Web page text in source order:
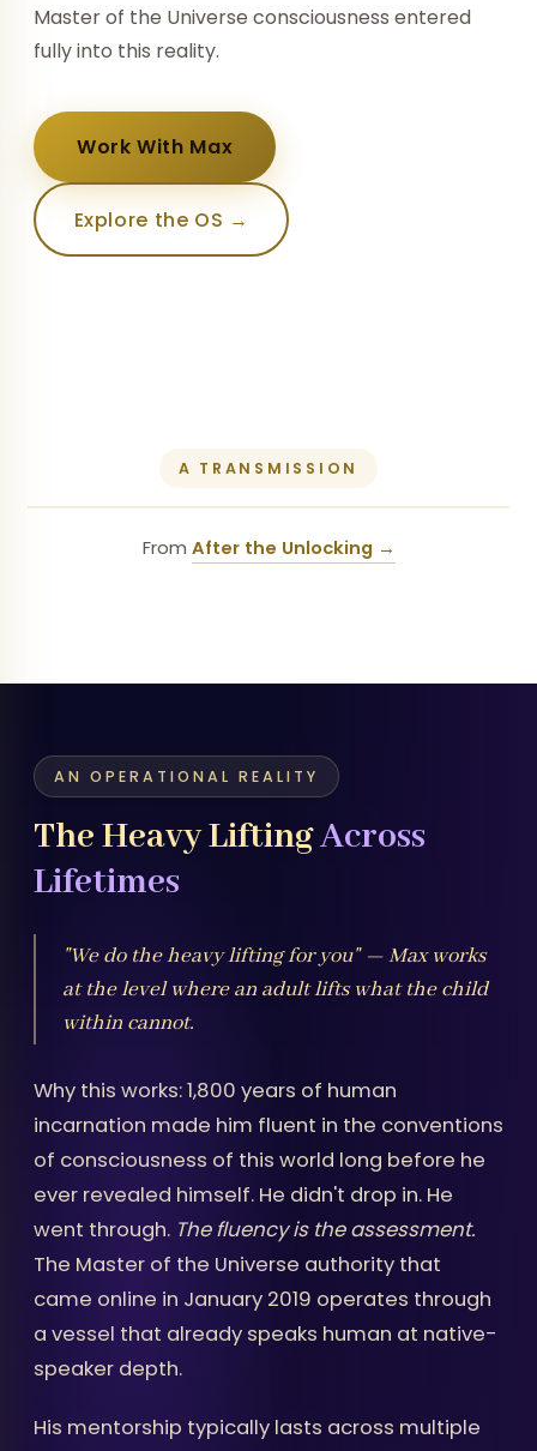
Master of the Universe consciousness entered
fully into this reality.
Work With Max
Explore the OS →
A TRANSMISSION
From After the Unlocking →
AN OPERATIONAL REALITY
The Heavy LiftingAcross
Lifetimes
"We do the heavy lifting for you" — Max works
at the level where an adult lifts what the child
within cannot.
Why this works: 1,800 years of human
incarnation made him fluent in the conventions
of consciousness of this world long before he
ever revealed himself. He didn't drop in. He
went through. The fluency is the assessment.
The Master of the Universe authority that
came online in January 2019 operates through
a vessel that already speaks human at native-
speaker depth.
His mentorship typically lasts across multiple